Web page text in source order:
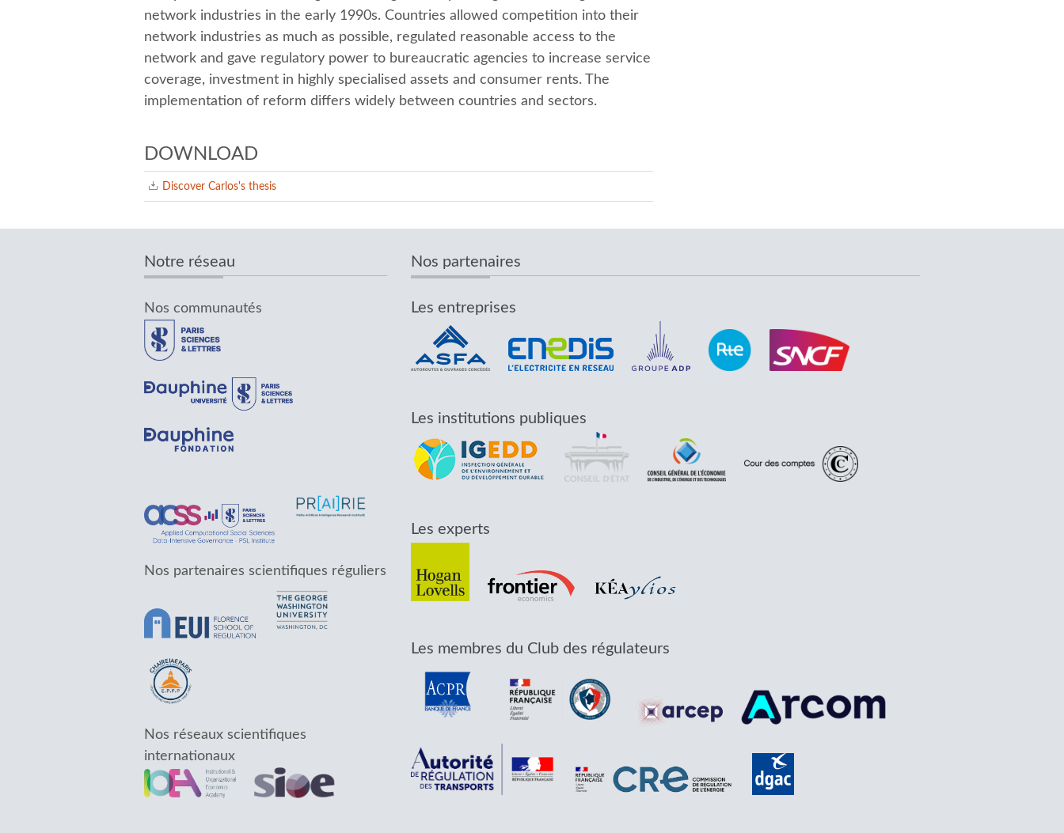
network industries in the early 1990s. Countries allowed competition into their
network industries as much as possible, regulated reasonable access to the
network and gave regulatory power to bureaucratic agencies to increase service
coverage, investment in highly specialised assets and consumer rents. The
implementation of reform differs widely between countries and sectors.
DOWNLOAD
Discover Carlos's thesis
Notre réseau
Nos communautés
Nos partenaires scientifiques réguliers
Nos réseaux scientifiques
internationaux
Nos partenaires
Les entreprises
Les institutions publiques
Les experts
Les membres du Club des régulateurs